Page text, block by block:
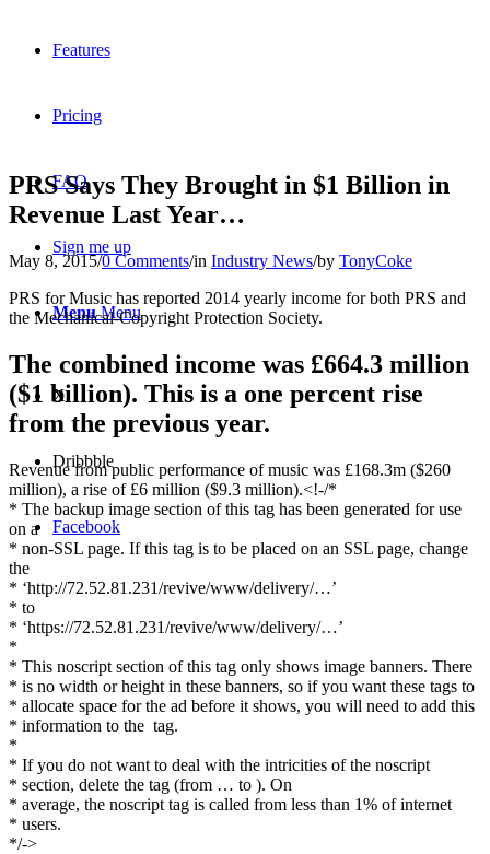
Features
Pricing
FAQ
Sign me up
Menu Menu
X
Dribbble
Facebook
PRS Says They Brought in $1 Billion in
Revenue Last Year…
May 8, 2015/0 Comments/in Industry News/by TonyCoke
PRS for Music has reported 2014 yearly income for both PRS and
the Mechanical-Copyright Protection Society.
The combined income was £664.3 million
($1 billion). This is a one percent rise
from the previous year.
Revenue from public performance of music was £168.3m ($260
million), a rise of £6 million ($9.3 million).<!-/*
* The backup image section of this tag has been generated for use
on a
* non-SSL page. If this tag is to be placed on an SSL page, change
the
* ‘http://72.52.81.231/revive/www/delivery/…’
* to
* ‘https://72.52.81.231/revive/www/delivery/…’
*
* This noscript section of this tag only shows image banners. There
* is no width or height in these banners, so if you want these tags to
* allocate space for the ad before it shows, you will need to add this
* information to the tag.
*
* If you do not want to deal with the intricities of the noscript
* section, delete the tag (from … to ). On
* average, the noscript tag is called from less than 1% of internet
* users.
*/->